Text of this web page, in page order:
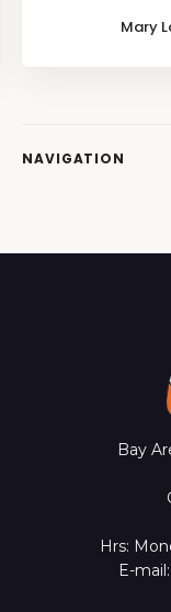
Mary
NAVIGATION
Bay
Hrs:
E-